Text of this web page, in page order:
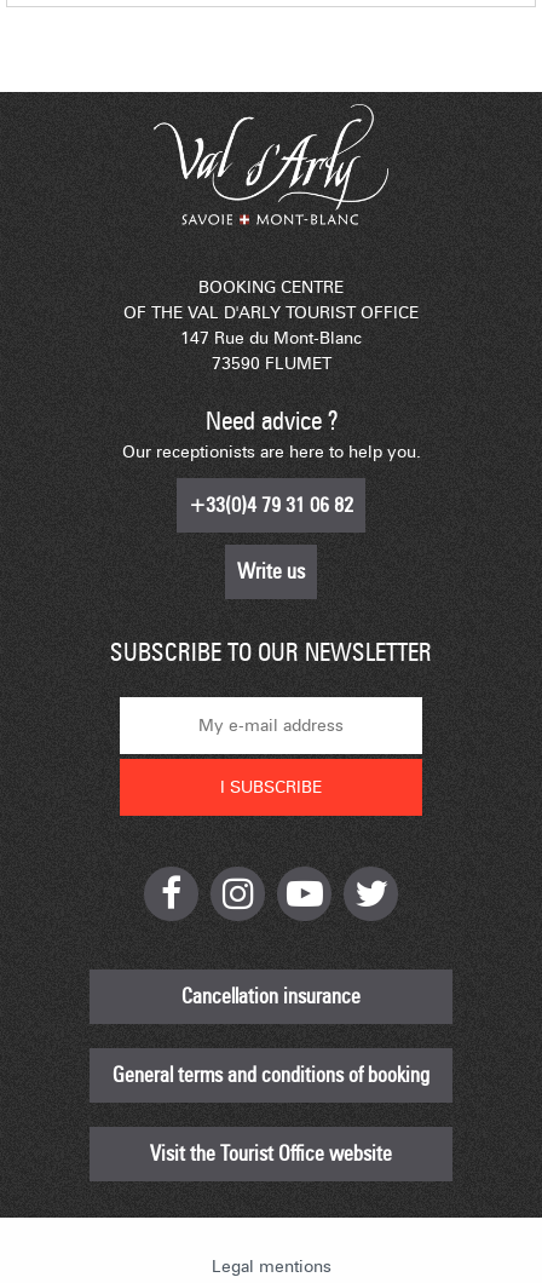
BOOKING CENTRE
OF THE VAL D'ARLY TOURIST OFFICE
147 Rue du Mont-Blanc
73590 FLUMET
Need advice ?
Our receptionists are here to help you.
+33(0)4 79 31 06 82
Write us
SUBSCRIBE TO OUR NEWSLETTER
Cancellation insurance
General terms and conditions of booking
Visit the Tourist Office website
Legal mentions